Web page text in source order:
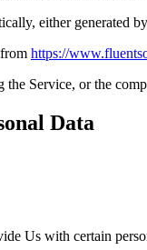
either generated
https://
the Service, or the
Data
Us with certain